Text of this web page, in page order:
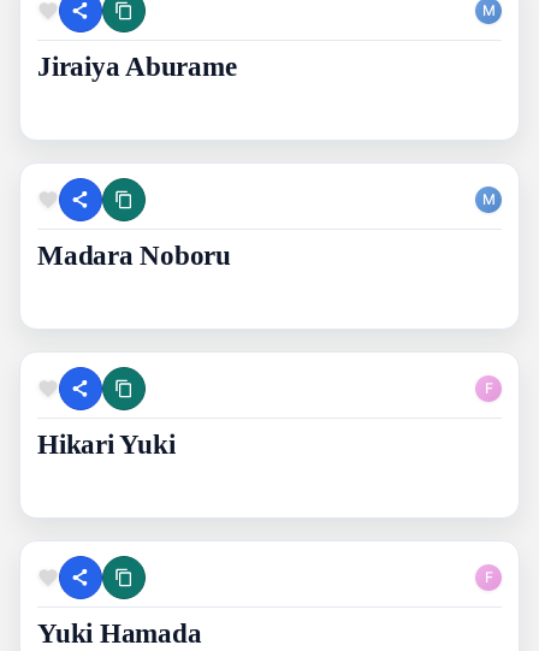
M
Jiraiya Aburame
M
Madara Noboru
F
Hikari Yuki
F
Yuki Hamada